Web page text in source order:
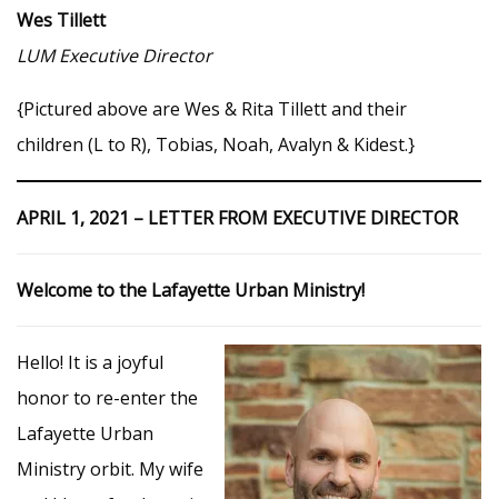
Wes Tillett
LUM Executive Director
{Pictured above are Wes & Rita Tillett and their
children (L to R), Tobias, Noah, Avalyn & Kidest.}
APRIL 1, 2021 – LETTER FROM EXECUTIVE DIRECTOR
Welcome to the Lafayette Urban Ministry!
Hello! It is a joyful
honor to re-enter the
Lafayette Urban
Ministry orbit. My wife